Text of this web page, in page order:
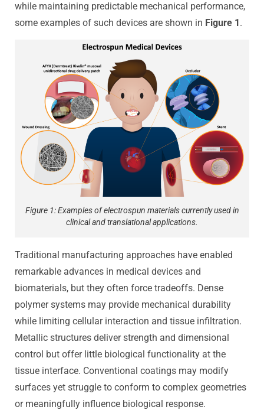
while maintaining predictable mechanical performance,
some examples of such devices are shown in Figure 1.
Figure 1: Examples of electrospun materials currently used in
clinical and translational applications.
Traditional manufacturing approaches have enabled
remarkable advances in medical devices and
biomaterials, but they often force tradeoffs. Dense
polymer systems may provide mechanical durability
while limiting cellular interaction and tissue infiltration.
Metallic structures deliver strength and dimensional
control but offer little biological functionality at the
tissue interface. Conventional coatings may modify
surfaces yet struggle to conform to complex geometries
or meaningfully influence biological response.